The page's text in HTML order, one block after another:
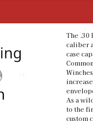
The .30
caliber
case
As a
to the
custom